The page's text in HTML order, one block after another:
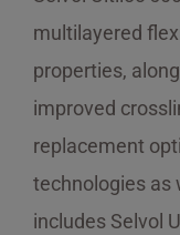
multilayered
properties,
improved
replacement
technologies as
includes Selvol